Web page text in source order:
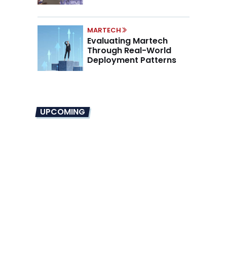
MARTECH
Evaluating Martech
Through Real-World
Deployment Patterns
UPCOMING